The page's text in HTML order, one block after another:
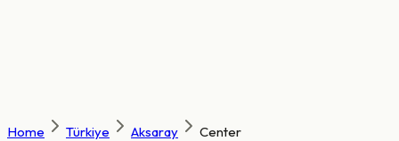
Home Türkiye Aksaray Center